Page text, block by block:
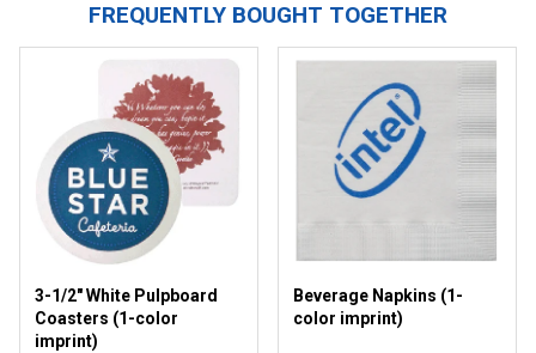
FREQUENTLY BOUGHT TOGETHER
3-1/2" White Pulpboard
Coasters (1-color
imprint)
Beverage Napkins (1-
color imprint)